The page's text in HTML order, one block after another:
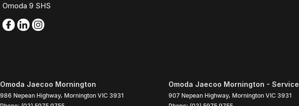
Omoda 9 SHS
Omoda Jaecoo Mornington
986 Nepean Highway, Mornington VIC 3931
Omoda Jaecoo Mornington - Service
907 Nepean Highway, Mornington VIC 3931